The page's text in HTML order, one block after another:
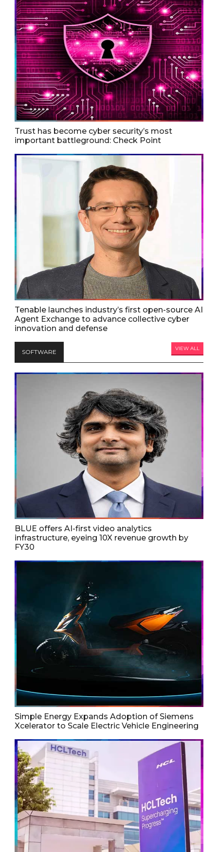
Trust has become cyber security’s most
important battleground: Check Point
Tenable launches industry’s first open-source AI
Agent Exchange to advance collective cyber
innovation and defense
SOFTWARE VIEW ALL
BLUE offers AI-first video analytics
infrastructure, eyeing 10X revenue growth by
FY30
Simple Energy Expands Adoption of Siemens
Xcelerator to Scale Electric Vehicle Engineering